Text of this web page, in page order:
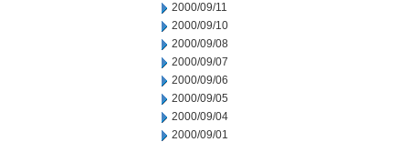
2000/09/11
2000/09/10
2000/09/08
2000/09/07
2000/09/06
2000/09/05
2000/09/04
2000/09/01